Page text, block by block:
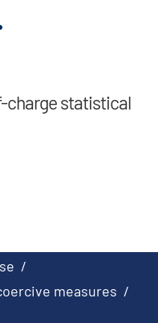
charge statistical
/
measures /